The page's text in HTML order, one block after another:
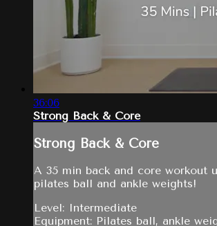
36:06
Strong Back & Core
Strong Back & Core
A 35 min back and core workout
pilates ball and ankle weights!
Level: Intermediate
Equipment: Pilates ball, ankle